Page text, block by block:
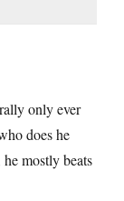
only ever
does he
mostly beats